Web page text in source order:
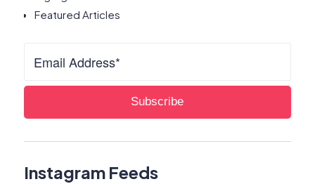
Featured Articles
Instagram Feeds